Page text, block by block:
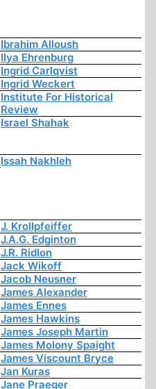
Ibrahim Alloush
Ilya Ehrenburg
Ingrid Carlqvist
Ingrid Weckert
Institute For Historical
Review
Israel Shahak
Issah Nakhleh
J. Krollpfeiffer
J.A.G. Edginton
J.R. Ridlon
Jack Wikoff
Jacob Neusner
James Alexander
James Ennes
James Hawkins
James Joseph Martin
James Molony Spaight
James Viscount Bryce
Jan Kuras
Jane Praeger